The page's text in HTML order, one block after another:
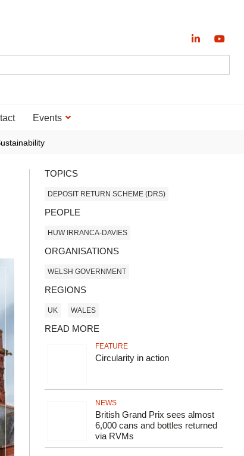
Events
TOPICS
DEPOSIT RETURN SCHEME (DRS)
PEOPLE
HUW IRRANCA-DAVIES
ORGANISATIONS
WELSH GOVERNMENT
REGIONS
UK WALES
READ MORE
FEATURE
Circularity in action
NEWS
British Grand Prix sees almost
6,000 cans and bottles returned
via RVMs